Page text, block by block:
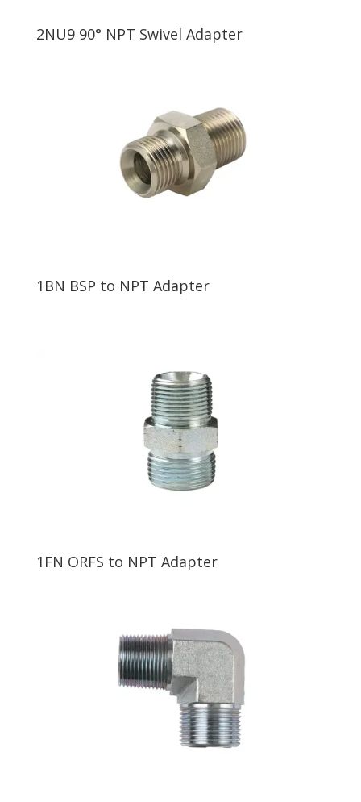
2NU9 90° NPT Swivel Adapter
1BN BSP to NPT Adapter
1FN ORFS to NPT Adapter